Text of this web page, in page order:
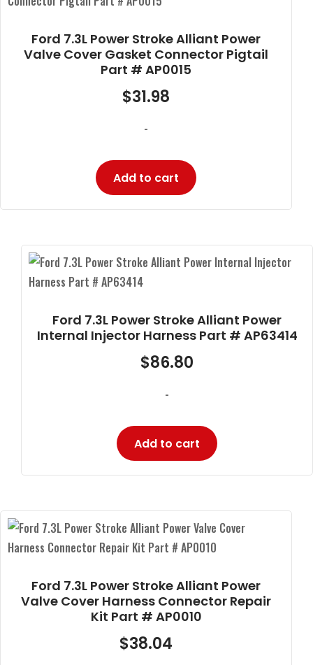
Ford 7.3L Power Stroke Alliant Power
Valve Cover Gasket Connector Pigtail
Part # AP0015
$31.98
-
Add to cart
Ford 7.3L Power Stroke Alliant Power
Internal Injector Harness Part # AP63414
$86.80
-
Add to cart
Ford 7.3L Power Stroke Alliant Power
Valve Cover Harness Connector Repair
Kit Part # AP0010
$38.04